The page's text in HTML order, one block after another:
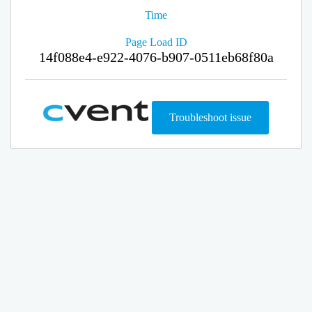
Time
Page Load ID
14f088e4-e922-4076-b907-0511eb68f80a
Troubleshoot issue